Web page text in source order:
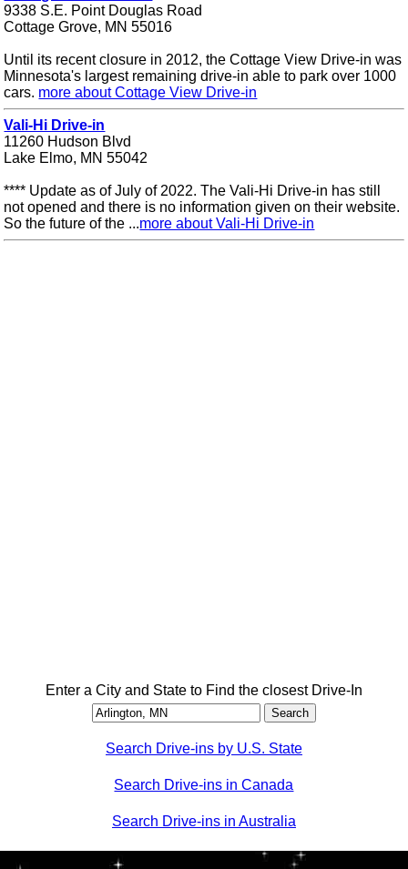
9338 S.E. Point Douglas Road
Cottage Grove, MN 55016
Until its recent closure in 2012, the Cottage View Drive-in was
Minnesota's largest remaining drive-in able to park over 1000
cars. more about Cottage View Drive-in
Vali-Hi Drive-in
11260 Hudson Blvd
Lake Elmo, MN 55042
**** Update as of July of 2022. The Vali-Hi Drive-in has still
not opened and there is no information given on their website.
So the future of the ...more about Vali-Hi Drive-in
Enter a City and State to Find the closest Drive-In
Search Drive-ins by U.S. State
Search Drive-ins in Canada
Search Drive-ins in Australia